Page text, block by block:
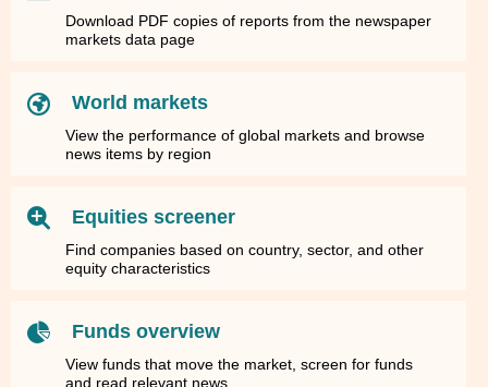
Download PDF copies of reports from the newspaper
markets data page
World markets
View the performance of global markets and browse
news items by region
Equities screener
Find companies based on country, sector, and other
equity characteristics
Funds overview
View funds that move the market, screen for funds
and read relevant news